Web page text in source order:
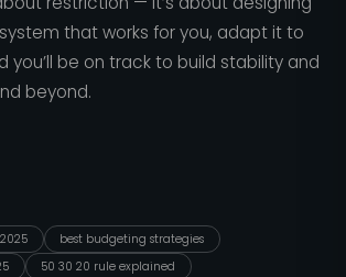
that works for you, adapt it to
you’ll be on track to build stability and
beyond.
best budgeting strategies
50 30 20 rule explained